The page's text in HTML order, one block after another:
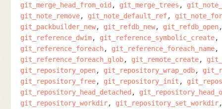
git_merge_head_from_oid
git_merge_trees
git_note_remove
git_note_default_ref
git_packbuilder_new
git_refdb_new
git_refdb_open
git_reference_dwim
git_reference_symbolic_create
git_reference_foreach
git_reference_foreach_name
git_reference_foreach_glob
git_remote_create
git_repository_open
git_repository_wrap_odb
git_repository_free
git_repository_init
git_repository_head_detached
git_repository_workdir
git_repository_set_workdir